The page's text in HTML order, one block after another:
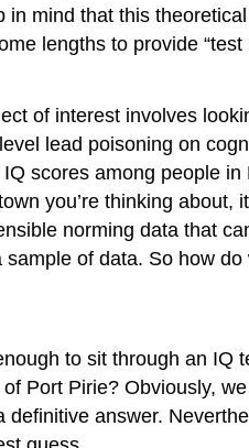
mind that this
lengths to provide
of interest involves
lead poisoning on
scores among people
you’re thinking about,
norming data that
of data. So how do
to sit through an
Port Pirie? Obviously,
answer.